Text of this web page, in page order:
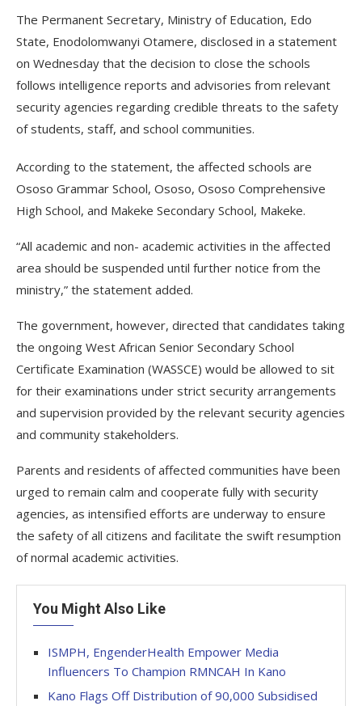
The Permanent Secretary, Ministry of Education, Edo
State, Enodolomwanyi Otamere, disclosed in a statement
on Wednesday that the decision to close the schools
follows intelligence reports and advisories from relevant
security agencies regarding credible threats to the safety
of students, staff, and school communities.
According to the statement, the affected schools are
Ososo Grammar School, Ososo, Ososo Comprehensive
High School, and Makeke Secondary School, Makeke.
“All academic and non- academic activities in the affected
area should be suspended until further notice from the
ministry,” the statement added.
The government, however, directed that candidates taking
the ongoing West African Senior Secondary School
Certificate Examination (WASSCE) would be allowed to sit
for their examinations under strict security arrangements
and supervision provided by the relevant security agencies
and community stakeholders.
Parents and residents of affected communities have been
urged to remain calm and cooperate fully with security
agencies, as intensified efforts are underway to ensure
the safety of all citizens and facilitate the swift resumption
of normal academic activities.
You Might Also Like
ISMPH, EngenderHealth Empower Media
Influencers To Champion RMNCAH In Kano
Kano Flags Off Distribution of 90,000 Subsidised